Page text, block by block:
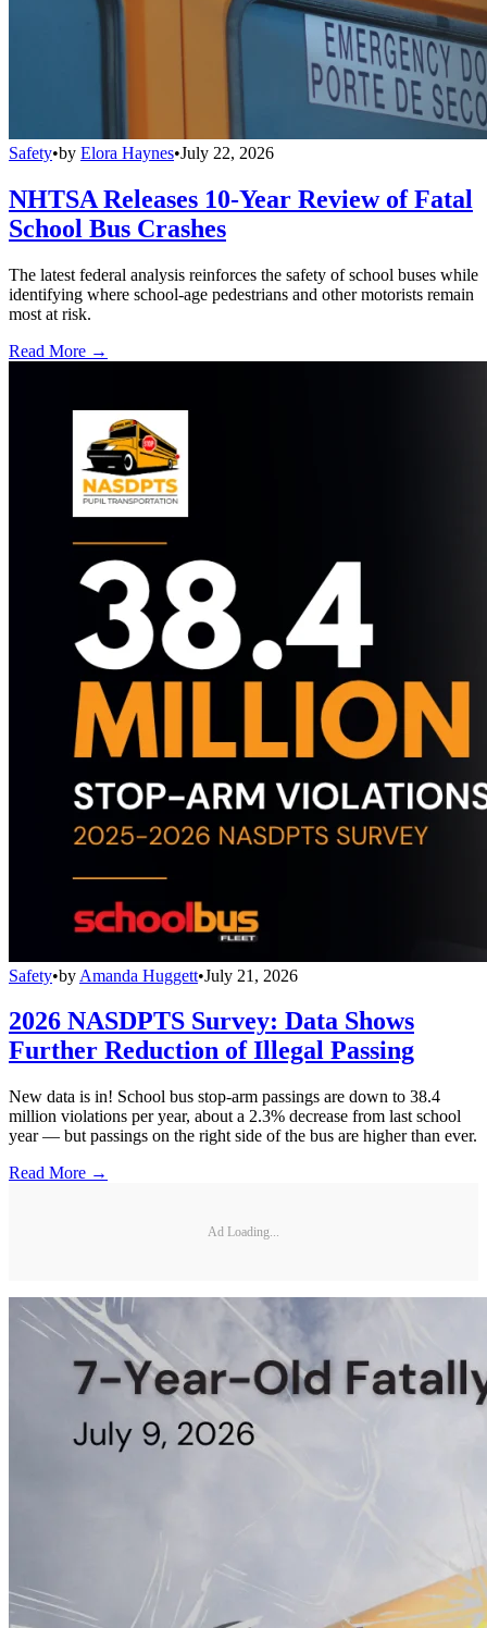
Safety•by Elora Haynes•July 22, 2026
NHTSA Releases 10-Year Review of Fatal
School Bus Crashes
The latest federal analysis reinforces the safety of school buses while
identifying where school-age pedestrians and other motorists remain
most at risk.
Read More →
Safety•by Amanda Huggett•July 21, 2026
2026 NASDPTS Survey: Data Shows
Further Reduction of Illegal Passing
New data is in! School bus stop-arm passings are down to 38.4
million violations per year, about a 2.3% decrease from last school
year — but passings on the right side of the bus are higher than ever.
Read More →
Ad Loading...